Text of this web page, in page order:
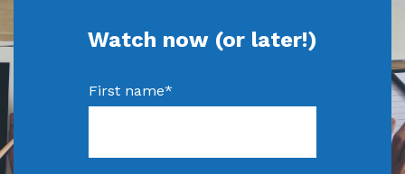
Watch now (or later!)
First name*